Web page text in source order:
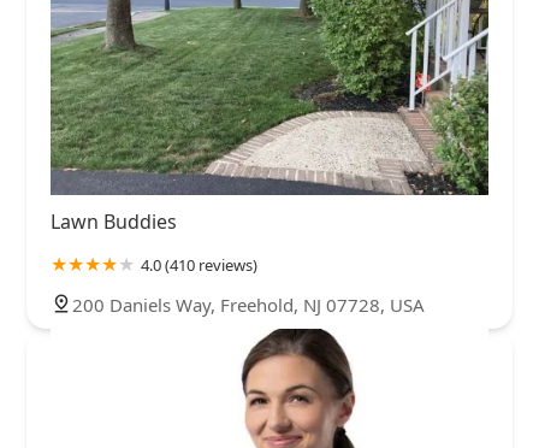
Lawn Buddies
4.0 (410 reviews)
200 Daniels Way, Freehold, NJ 07728, USA